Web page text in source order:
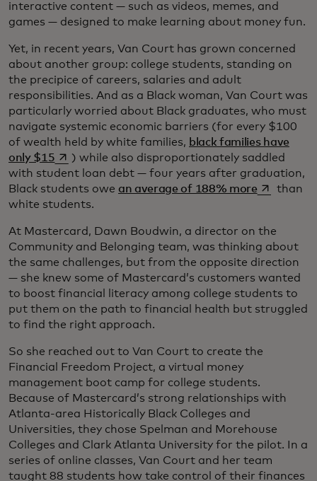
interactive content — such as videos, memes, and
games — designed to make learning about money fun.
Yet, in recent years, Van Court has grown concerned
about another group: college students, standing on
the precipice of careers, salaries and adult
responsibilities. And as a Black woman, Van Court was
particularly worried about Black graduates, who must
navigate systemic economic barriers (for every $100
of wealth held by white families, black families have
only $15opens in a new tab
) while also disproportionately saddled
with student loan debt — four years after graduation,
Black students owe an average of 188% moreopens in a
than
white students.
At Mastercard, Dawn Boudwin, a director on the
Community and Belonging team, was thinking about
the same challenges, but from the opposite direction
— she knew some of Mastercard’s customers wanted
to boost financial literacy among college students to
put them on the path to financial health but struggled
to find the right approach.
So she reached out to Van Court to create the
Financial Freedom Project, a virtual money
management boot camp for college students.
Because of Mastercard’s strong relationships with
Atlanta-area Historically Black Colleges and
Universities, they chose Spelman and Morehouse
Colleges and Clark Atlanta University for the pilot. In a
series of online classes, Van Court and her team
taught 88 students how take control of their finances